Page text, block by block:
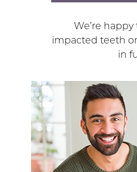
We’re
impacted teeth
in